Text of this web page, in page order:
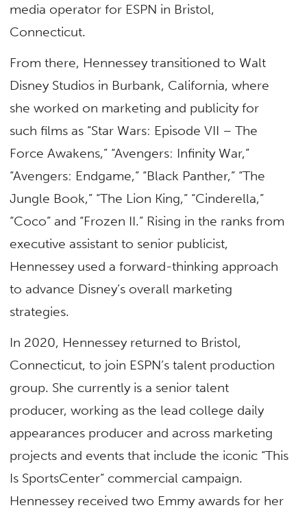
media operator for ESPN in Bristol,
Connecticut.
From there, Hennessey transitioned to Walt
Disney Studios in Burbank, California, where
she worked on marketing and publicity for
such films as “Star Wars: Episode VII – The
Force Awakens,” “Avengers: Infinity War,”
“Avengers: Endgame,” “Black Panther,” “The
Jungle Book,” “The Lion King,” “Cinderella,”
“Coco” and “Frozen II.” Rising in the ranks from
executive assistant to senior publicist,
Hennessey used a forward-thinking approach
to advance Disney’s overall marketing
strategies.
In 2020, Hennessey returned to Bristol,
Connecticut, to join ESPN’s talent production
group. She currently is a senior talent
producer, working as the lead college daily
appearances producer and across marketing
projects and events that include the iconic “This
Is SportsCenter” commercial campaign.
Hennessey received two Emmy awards for her